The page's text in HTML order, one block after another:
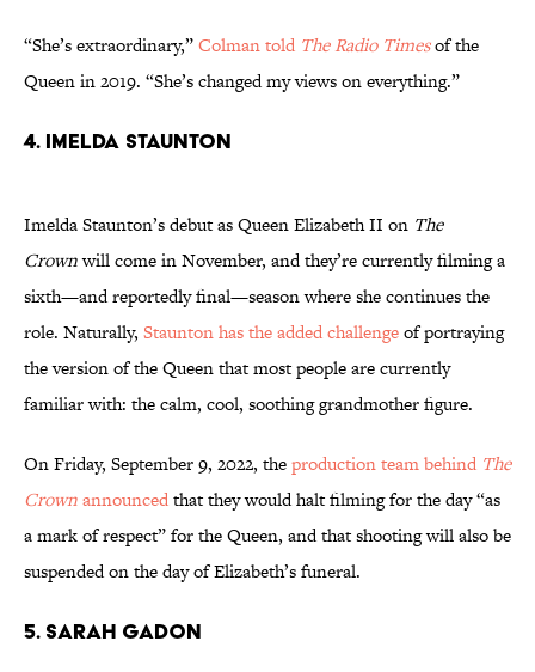
“She’s extraordinary,”Colman told The Radio Timesof the
Queen in 2019. “She’s changed my views on everything.”
4. Imelda Staunton
Imelda Staunton’s debut as Queen Elizabeth II on The
Crownwill come in November, and they’re currently filming a
sixth—and reportedly final—season where she continues the
role. Naturally, Staunton has the added challengeof portraying
the version of the Queen that most people are currently
familiar with: the calm, cool, soothing grandmother figure.
On Friday, September 9, 2022, theproduction team behind The
Crownannouncedthat they would halt filming for the day “as
a mark of respect” for the Queen, and that shooting will also be
suspended on the day of Elizabeth’s funeral.
5. Sarah Gadon